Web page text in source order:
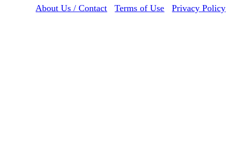
About Us / Contact
Terms of Use Privacy Policy